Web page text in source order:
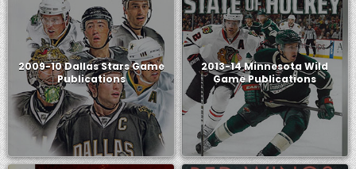
2009-10 Dallas Stars Game
Publications
2013-14 Minnesota Wild
Game Publications